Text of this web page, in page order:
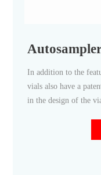
In addition to the
vials also have a
in the design of the
sealing by the cap/